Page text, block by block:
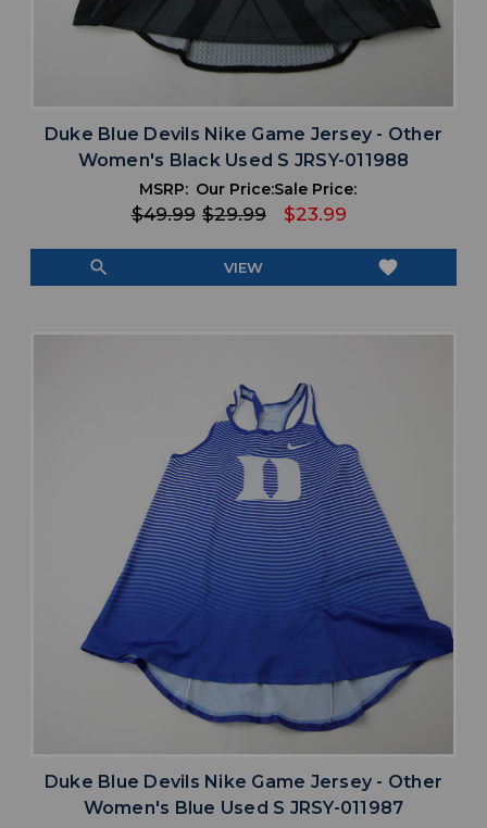
Duke Blue Devils Nike Game Jersey - Other
Women's Black Used S JRSY-011988
MSRP:
$49.99
Our Price:
$29.99
Sale Price:
$23.99
search VIEW favorite
Duke Blue Devils Nike Game Jersey - Other
Women's Blue Used S JRSY-011987